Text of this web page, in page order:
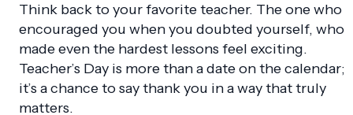
Think back to your favorite teacher. The one who
encouraged you when you doubted yourself, who
made even the hardest lessons feel exciting.
Teacher’s Day is more than a date on the calendar;
it’s a chance to say thank you in a way that truly
matters.